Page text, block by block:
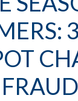
FRAUD